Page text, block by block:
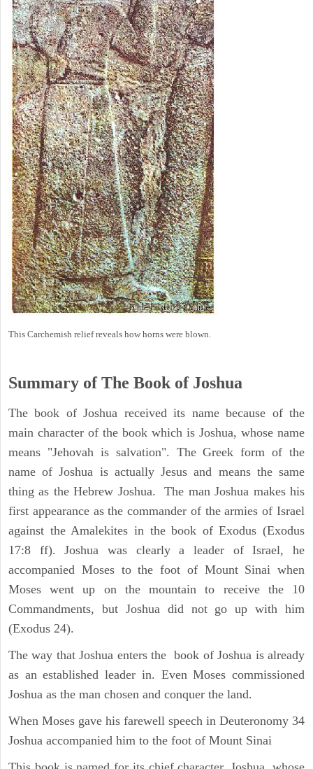
This Carchemish relief reveals how horns were blown.
Summary of The Book of Joshua
The book of Joshua received its name because of the
main character of the book which is Joshua, whose name
means "Jehovah is salvation". The Greek form of the
name of Joshua is actually Jesus and means the same
thing as the Hebrew Joshua. The man Joshua makes his
first appearance as the commander of the armies of Israel
against the Amalekites in the book of Exodus (Exodus
17:8 ff). Joshua was clearly a leader of Israel, he
accompanied Moses to the foot of Mount Sinai when
Moses went up on the mountain to receive the 10
Commandments, but Joshua did not go up with him
(Exodus 24).
The way that Joshua enters the book of Joshua is already
as an established leader in. Even Moses commissioned
Joshua as the man chosen and conquer the land.
When Moses gave his farewell speech in Deuteronomy 34
Joshua accompanied him to the foot of Mount Sinai